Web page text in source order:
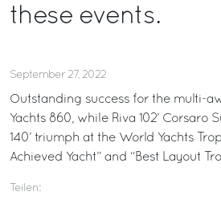
these events.
September 27, 2022
Outstanding success for the multi-
Yachts 860, while Riva 102’ Corsaro
140’ triumph at the World Yachts
Achieved Yacht” and “Best Layout
Teilen: